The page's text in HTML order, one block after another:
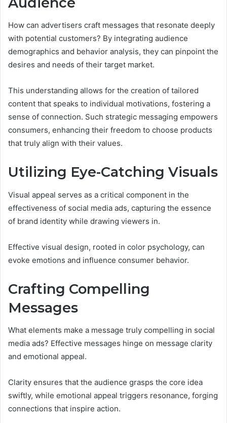
How can advertisers craft messages that resonate deeply
with potential customers? By integrating audience
demographics and behavior analysis, they can pinpoint the
desires and needs of their target market.
This understanding allows for the creation of tailored
content that speaks to individual motivations, fostering a
sense of connection. Such strategic messaging empowers
consumers, enhancing their freedom to choose products
that truly align with their values.
Utilizing Eye-Catching Visuals
Visual appeal serves as a critical component in the
effectiveness of social media ads, capturing the essence
of brand identity while drawing viewers in.
Effective visual design, rooted in color psychology, can
evoke emotions and influence consumer behavior.
Crafting Compelling
Messages
What elements make a message truly compelling in social
media ads? Effective messages hinge on message clarity
and emotional appeal.
Clarity ensures that the audience grasps the core idea
swiftly, while emotional appeal triggers resonance, forging
connections that inspire action.